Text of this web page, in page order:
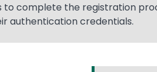
to complete the registration
authentication credentials.